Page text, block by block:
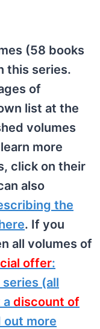
(58 books
this series.
of
list at the
volumes
more
click on their
also
the
. If you
all volumes of
offer:
(all
a discount of
out more